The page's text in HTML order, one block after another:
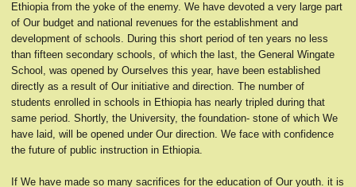
Ethiopia from the yoke of the enemy. We have devoted a very large part
of Our budget and national revenues for the establishment and
development of schools. During this short period of ten years no less
than fifteen secondary schools, of which the last, the General Wingate
School, was opened by Ourselves this year, have been established
directly as a result of Our initiative and direction. The number of
students enrolled in schools in Ethiopia has nearly tripled during that
same period. Shortly, the University, the foundation- stone of which We
have laid, will be opened under Our direction. We face with confidence
the future of public instruction in Ethiopia.
If We have made so many sacrifices for the education of Our youth. it is